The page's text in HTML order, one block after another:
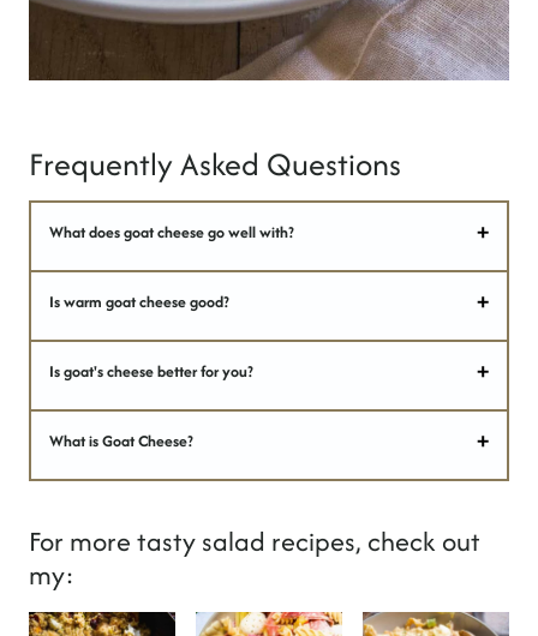
Frequently Asked Questions
What does goat cheese go well with?
Is warm goat cheese good?
Is goat's cheese better for you?
What is Goat Cheese?
For more tasty salad recipes, check out
my: